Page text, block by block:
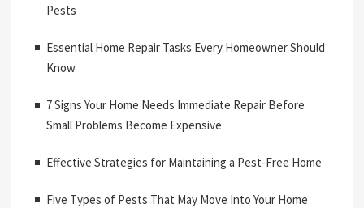
Pests
Essential Home Repair Tasks Every Homeowner Should
Know
7 Signs Your Home Needs Immediate Repair Before
Small Problems Become Expensive
Effective Strategies for Maintaining a Pest-Free Home
Five Types of Pests That May Move Into Your Home